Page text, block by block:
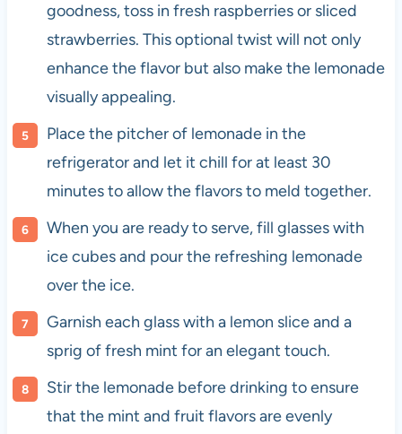
goodness, toss in fresh raspberries or sliced
strawberries. This optional twist will not only
enhance the flavor but also make the lemonade
visually appealing.
Place the pitcher of lemonade in the
refrigerator and let it chill for at least 30
minutes to allow the flavors to meld together.
When you are ready to serve, fill glasses with
ice cubes and pour the refreshing lemonade
over the ice.
Garnish each glass with a lemon slice and a
sprig of fresh mint for an elegant touch.
Stir the lemonade before drinking to ensure
that the mint and fruit flavors are evenly